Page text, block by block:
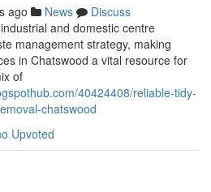
ago News
Discuss
and domestic centre
management strategy, making
in Chatswood a vital resource for
of
40424408/reliable-tidy-
chatswood
Upvoted